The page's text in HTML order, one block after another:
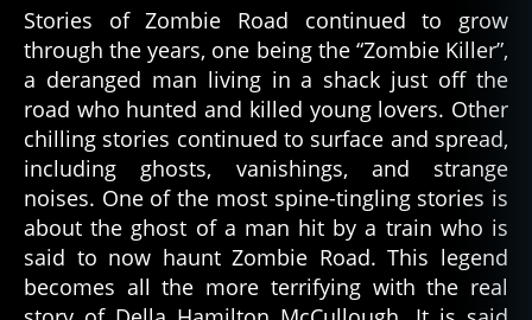
Stories of Zombie Road continued to grow
through the years, one being the “Zombie Killer”,
a deranged man living in a shack just off the
road who hunted and killed young lovers. Other
chilling stories continued to surface and spread,
including ghosts, vanishings, and strange
noises. One of the most spine-tingling stories is
about the ghost of a man hit by a train who is
said to now haunt Zombie Road. This legend
becomes all the more terrifying with the real